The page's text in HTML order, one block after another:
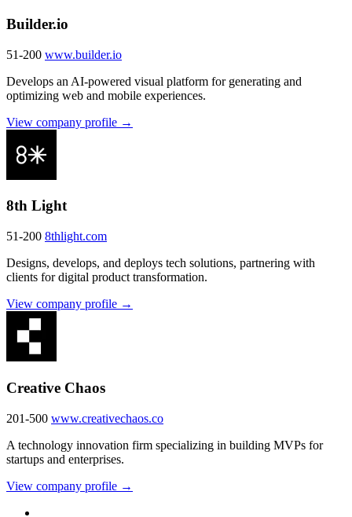
Builder.io
51-200 www.builder.io
Develops an AI-powered visual platform for generating and
optimizing web and mobile experiences.
View company profile →
8th Light
51-200 8thlight.com
Designs, develops, and deploys tech solutions, partnering with
clients for digital product transformation.
View company profile →
Creative Chaos
201-500 www.creativechaos.co
A technology innovation firm specializing in building MVPs for
startups and enterprises.
View company profile →